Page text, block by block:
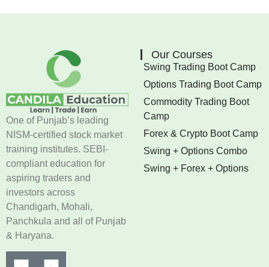
One of Punjab’s leading
NISM-certified stock market
training institutes. SEBI-
compliant education for
aspiring traders and
investors across
Chandigarh, Mohali,
Panchkula and all of Punjab
& Haryana.
Our Courses
Swing Trading Boot Camp
Options Trading Boot Camp
Commodity Trading Boot
Camp
Forex & Crypto Boot Camp
Swing + Options Combo
Swing + Forex + Options